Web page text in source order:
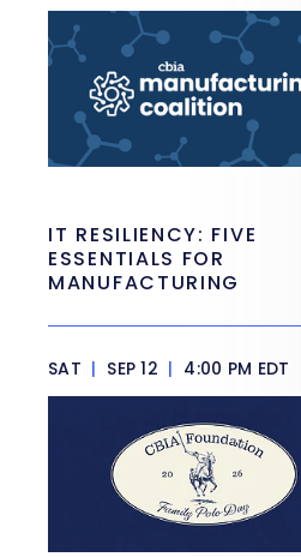
IT RESILIENCY: FIVE
ESSENTIALS FOR
MANUFACTURING
SAT | SEP 12 | 4:00 PM EDT